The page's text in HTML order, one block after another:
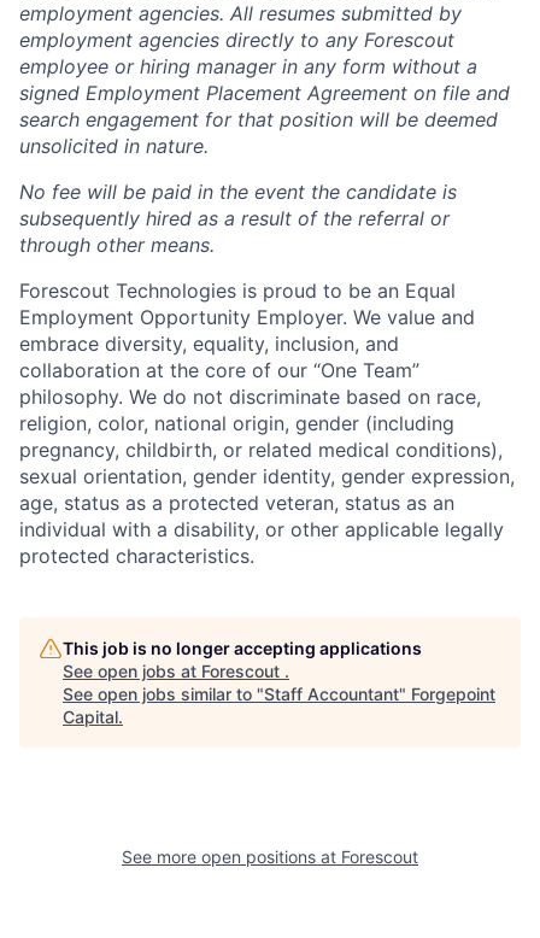
employment agencies. All resumes submitted by
employment agencies directly to any Forescout
employee or hiring manager in any form without a
signed Employment Placement Agreement on file and
search engagement for that position will be deemed
unsolicited in nature.
No fee will be paid in the event the candidate is
subsequently hired as a result of the referral or
through other means.
Forescout Technologies is proud to be an Equal
Employment Opportunity Employer. We value and
embrace diversity, equality, inclusion, and
collaboration at the core of our “One Team”
philosophy. We do not discriminate based on race,
religion, color, national origin, gender (including
pregnancy, childbirth, or related medical conditions),
sexual orientation, gender identity, gender expression,
age, status as a protected veteran, status as an
individual with a disability, or other applicable legally
protected characteristics.
This job is no longer accepting applications
See open jobs at Forescout .
See open jobs similar to "Staff Accountant" Forgepoint
Capital.
See more open positions at Forescout